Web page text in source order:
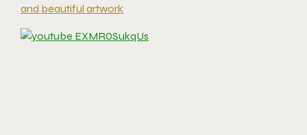
and beautiful artwork